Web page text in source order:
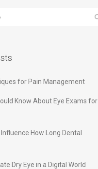
for Pain Management
Know About Eye Exams for
How Long Dental
Dry Eye in a Digital World